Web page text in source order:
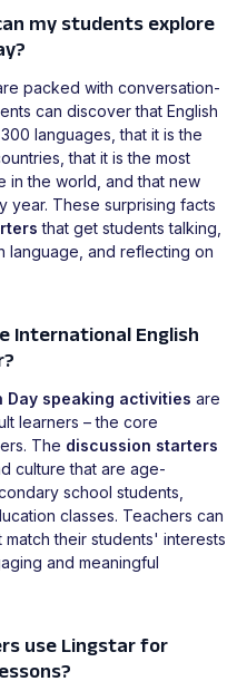
my students explore
packed with conversation-
can discover that English
languages, that it is the
that it is the most
in the world, and that new
year. These surprising facts
that get students talking,
language, and reflecting on
International English
Day speaking activities are
learners – the core
The discussion starters
culture that are age-
school students,
classes. Teachers can
match their students' interests
and meaningful
use Lingstar for